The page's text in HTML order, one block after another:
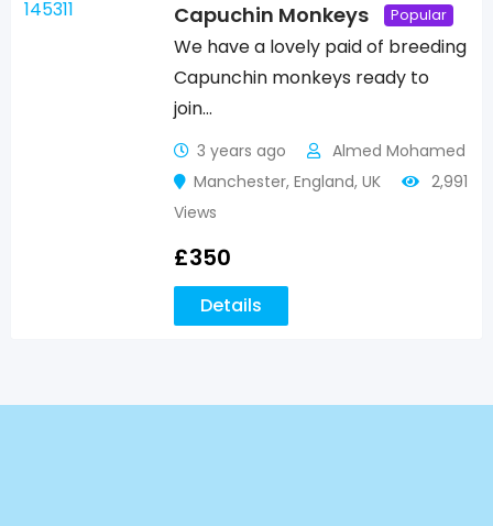
Capuchin Monkeys
Popular
We have a lovely paid of breeding
Capunchin monkeys ready to
join…
3 years ago
Almed Mohamed
Manchester, England, UK
2,991
Views
£350
Details